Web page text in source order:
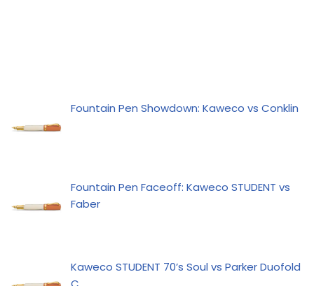
Fountain Pen Showdown: Kaweco vs Conklin
Fountain Pen Faceoff: Kaweco STUDENT vs
Faber
Kaweco STUDENT 70’s Soul vs Parker Duofold